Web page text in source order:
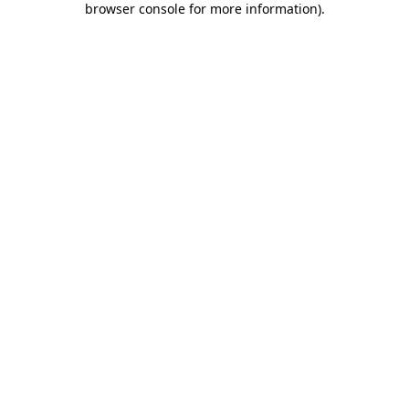
browser console for more information).